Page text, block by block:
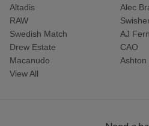
Altadis
Alec
RAW
Swedish Match
AJ
Drew Estate
CAO
Macanudo
Ashton
View All